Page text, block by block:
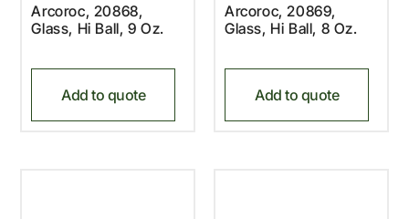
Arcoroc, 20868,
Glass, Hi Ball, 9 Oz.
Add to quote
Arcoroc, 20869,
Glass, Hi Ball, 8 Oz.
Add to quote